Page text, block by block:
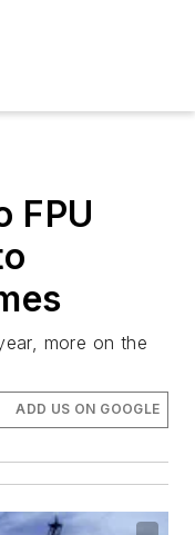
FPU
more on the
ADD US ON GOOGLE